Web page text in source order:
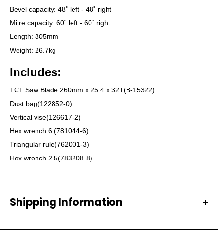
Bevel capacity: 48˚ left - 48˚ right
Mitre capacity: 60˚ left - 60˚ right
Length: 805mm
Weight: 26.7kg
Includes:
TCT Saw Blade 260mm x 25.4 x 32T(B-15322)
Dust bag(122852-0)
Vertical vise(126617-2)
Hex wrench 6 (781044-6)
Triangular rule(762001-3)
Hex wrench 2.5(783208-8)
Shipping Information
All our orders are carefully packaged and shipped with